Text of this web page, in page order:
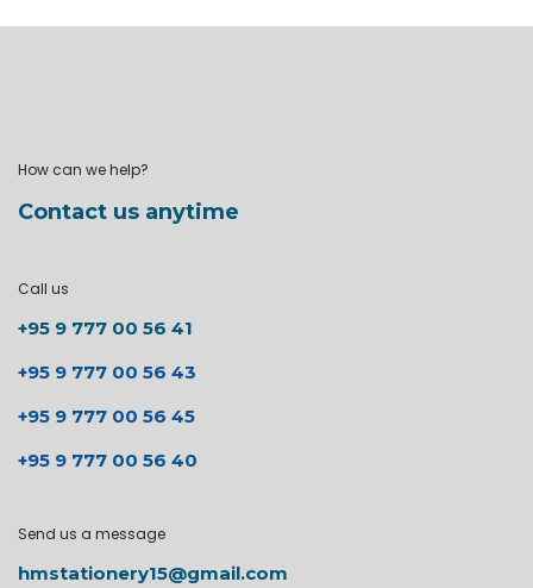
How can we help?
Contact us anytime
Call us
+95 9 777 00 56 41
+95 9 777 00 56 43
+95 9 777 00 56 45
+95 9 777 00 56 40
Send us a message
hmstationery15@gmail.com